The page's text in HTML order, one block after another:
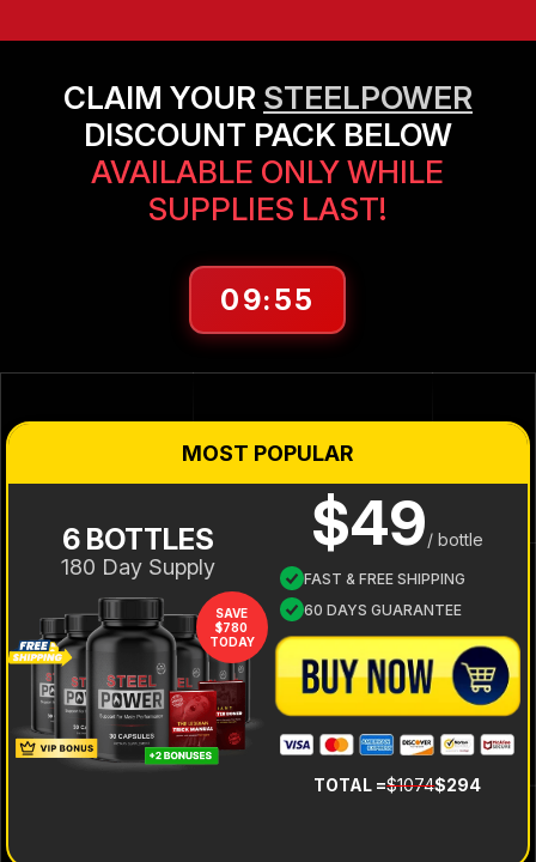
CLAIM YOUR STEELPOWER
DISCOUNT PACK BELOW
AVAILABLE ONLY WHILE
SUPPLIES LAST!
09:55
MOST POPULAR
6 BOTTLES
180 Day Supply
SAVE
$780
TODAY
$49/ bottle
FAST & FREE SHIPPING
60 DAYS GUARANTEE
TOTAL =$1074$294